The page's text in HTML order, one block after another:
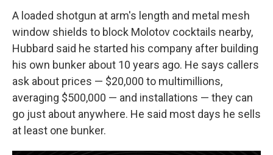
A loaded shotgun at arm's length and metal mesh
window shields to block Molotov cocktails nearby,
Hubbard said he started his company after building
his own bunker about 10 years ago. He says callers
ask about prices — $20,000 to multimillions,
averaging $500,000 — and installations — they can
go just about anywhere. He said most days he sells
at least one bunker.